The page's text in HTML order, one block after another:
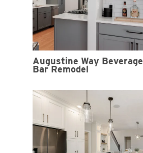
Augustine Way Beverage
Bar Remodel